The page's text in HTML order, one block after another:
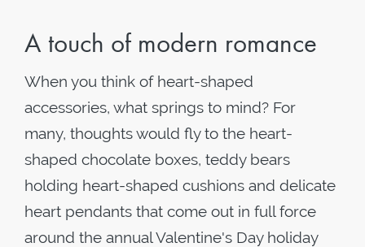
A touch of modern romance
When you think of heart-shaped
accessories, what springs to mind? For
many, thoughts would fly to the heart-
shaped chocolate boxes, teddy bears
holding heart-shaped cushions and delicate
heart pendants that come out in full force
around the annual Valentine's Day holiday